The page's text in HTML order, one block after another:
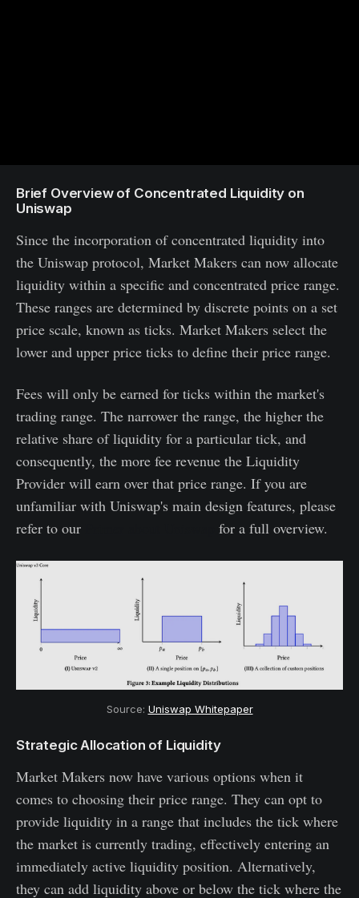
Brief Overview of Concentrated Liquidity on
Uniswap
Since the incorporation of concentrated liquidity into
the Uniswap protocol, Market Makers can now allocate
liquidity within a specific and concentrated price range.
These ranges are determined by discrete points on a set
price scale, known as ticks. Market Makers select the
lower and upper price ticks to define their price range.
Fees will only be earned for ticks within the market's
trading range. The narrower the range, the higher the
relative share of liquidity for a particular tick, and
consequently, the more fee revenue the Liquidity
Provider will earn over that price range. If you are
unfamiliar with Uniswap's main design features, please
refer to our
for a full overview.
Source: Uniswap Whitepaper
Strategic Allocation of Liquidity
Market Makers now have various options when it
comes to choosing their price range. They can opt to
provide liquidity in a range that includes the tick where
the market is currently trading, effectively entering an
immediately active liquidity position. Alternatively,
they can add liquidity above or below the tick where the